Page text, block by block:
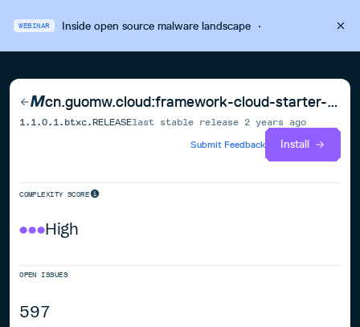
WEBINAR Inside open source malware landscape·
cn.guomw.cloud:framework-cloud-starter-web
1.1.0.1.btxc.RELEASElast stable release 2 years ago
Submit Feedback
Install
COMPLEXITY SCORE
High
OPEN ISSUES
597